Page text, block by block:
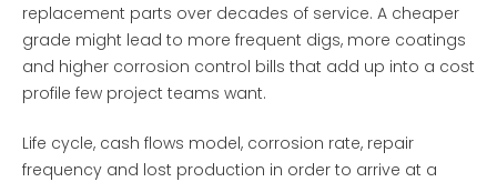
replacement parts over decades of service. A cheaper
grade might lead to more frequent digs, more coatings
and higher corrosion control bills that add up into a cost
profile few project teams want.
Life cycle, cash flows model, corrosion rate, repair
frequency and lost production in order to arrive at a